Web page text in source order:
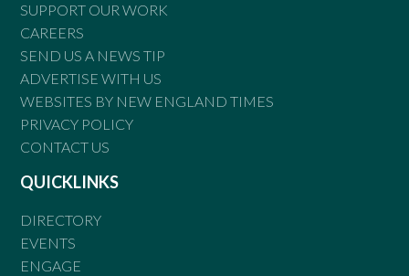
SUPPORT OUR WORK
CAREERS
SEND US A NEWS TIP
ADVERTISE WITH US
WEBSITES BY NEW ENGLAND TIMES
PRIVACY POLICY
CONTACT US
QUICKLINKS
DIRECTORY
EVENTS
ENGAGE